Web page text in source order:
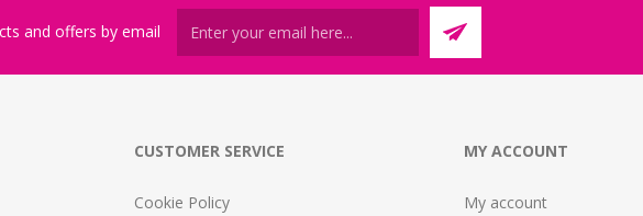
and offers by email
CUSTOMER SERVICE
Cookie Policy
MY ACCOUNT
My account